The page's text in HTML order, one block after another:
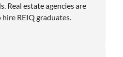
Real estate agencies are
REIQ graduates.